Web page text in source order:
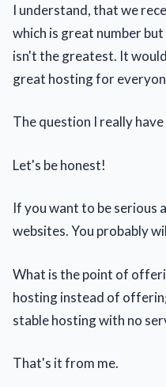
I understand, that we
which is great number
isn't the greatest. It
great hosting for
The question I really
Let's be honest!
If you want to be serious
websites. You probably
What is the point of
hosting instead of
stable hosting with no
That's it from me.